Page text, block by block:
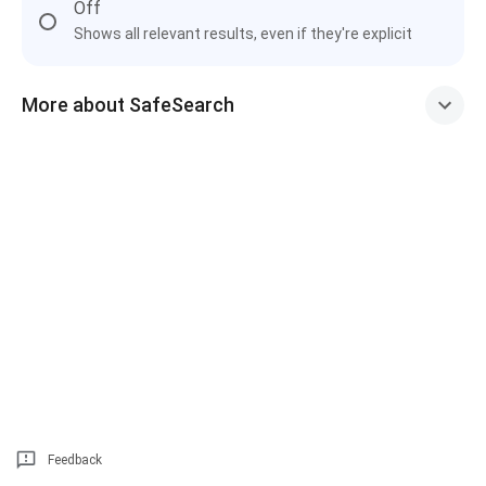
Off
Shows all relevant results, even if they're explicit
More about SafeSearch
Feedback